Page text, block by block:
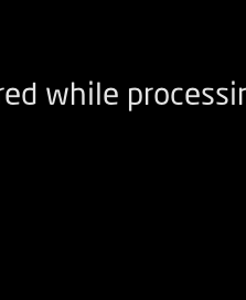
while